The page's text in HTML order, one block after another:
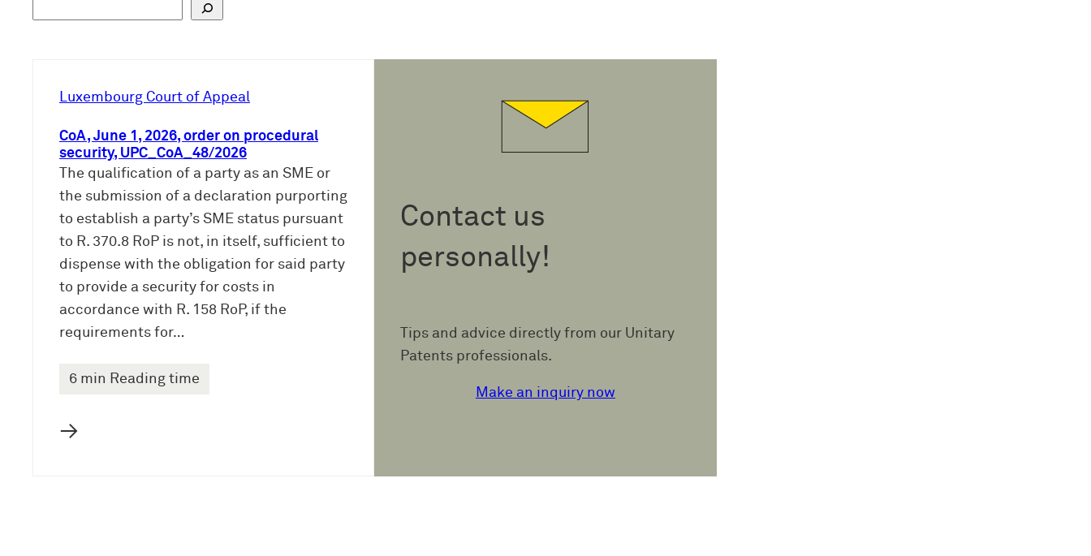
Luxembourg Court of Appeal
CoA, June 1, 2026, order on procedural
security, UPC_CoA_48/2026
The qualification of a party as an SME or
the submission of a declaration purporting
to establish a party’s SME status pursuant
to R. 370.8 RoP is not, in itself, sufficient to
dispense with the obligation for said party
to provide a security for costs in
accordance with R. 158 RoP, if the
requirements for…
6 min Reading time
→
Contact us
personally!
Tips and advice directly from our Unitary
Patents professionals.
Make an inquiry now